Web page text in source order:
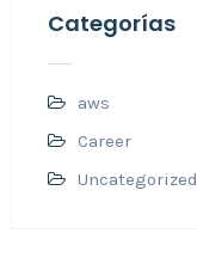
Categorías
aws
Career
Uncategorized